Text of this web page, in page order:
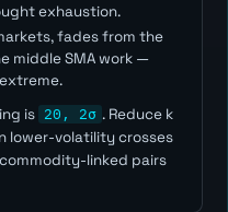
exhaustion.
fades from the
middle SMA work —
is 20, 2σ . Reduce k
lower-volatility crosses
commodity-linked pairs